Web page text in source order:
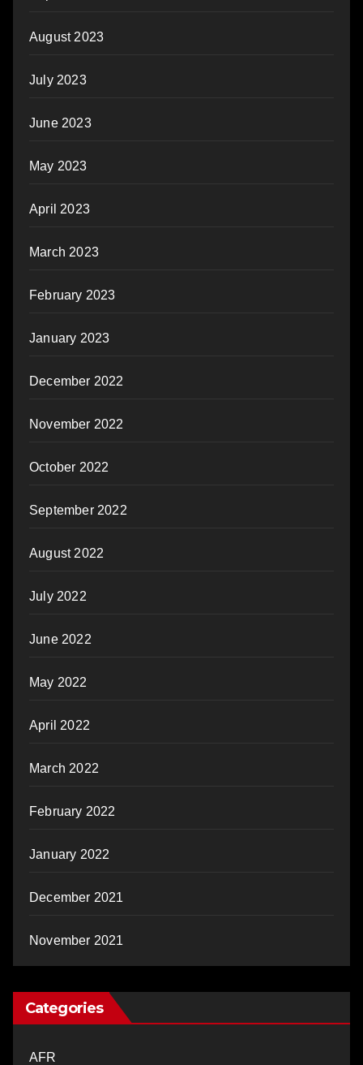
August 2023
July 2023
June 2023
May 2023
April 2023
March 2023
February 2023
January 2023
December 2022
November 2022
October 2022
September 2022
August 2022
July 2022
June 2022
May 2022
April 2022
March 2022
February 2022
January 2022
December 2021
November 2021
Categories
AFR